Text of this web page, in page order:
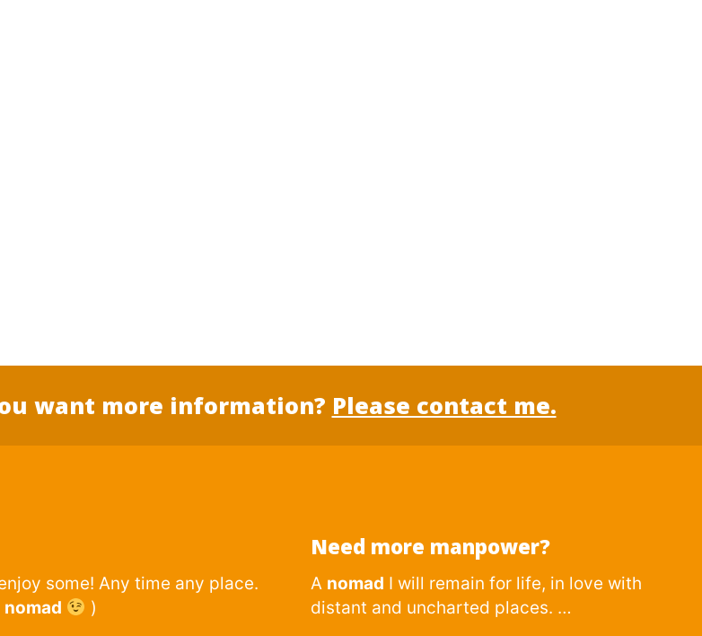
want more information? Please contact me.
some! Any time any place.
nomad )
Need more manpower?
A nomad I will remain for life, in love with
distant and uncharted places. …